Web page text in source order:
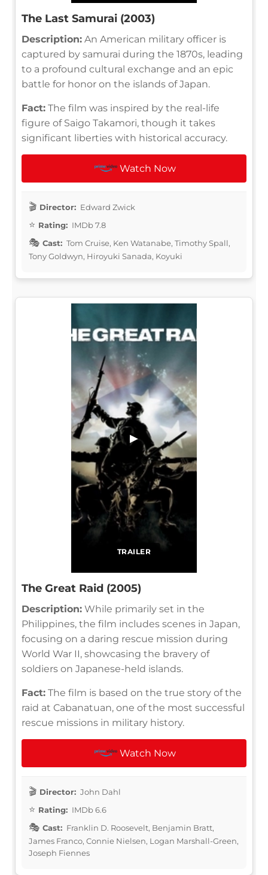
The Last Samurai (2003)
Description: An American military officer is
captured by samurai during the 1870s, leading
to a profound cultural exchange and an epic
battle for honor on the islands of Japan.
Fact: The film was inspired by the real-life
figure of Saigo Takamori, though it takes
significant liberties with historical accuracy.
Watch Now
Director: Edward Zwick
Rating: IMDb 7.8
Cast: Tom Cruise, Ken Watanabe, Timothy Spall,
Tony Goldwyn, Hiroyuki Sanada, Koyuki
TRAILER
▶
The Great Raid (2005)
Description: While primarily set in the
Philippines, the film includes scenes in Japan,
focusing on a daring rescue mission during
World War II, showcasing the bravery of
soldiers on Japanese-held islands.
Fact: The film is based on the true story of the
raid at Cabanatuan, one of the most successful
rescue missions in military history.
Watch Now
Director: John Dahl
Rating: IMDb 6.6
Cast: Franklin D. Roosevelt, Benjamin Bratt,
James Franco, Connie Nielsen, Logan Marshall-Green,
Joseph Fiennes